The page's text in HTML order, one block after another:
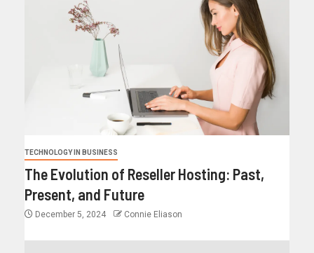
TECHNOLOGY IN BUSINESS
The Evolution of Reseller Hosting: Past,
Present, and Future
December 5, 2024 Connie Eliason